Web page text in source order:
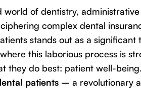
world of dentistry,
complex dental
stands out as a
this laborious process is
they do best: patient well-
patients – a revolutionary